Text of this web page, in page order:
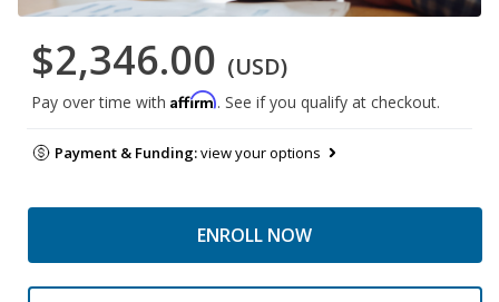
$2,346.00 (USD)
Pay over time with Affirm. See if you qualify at checkout.
Payment & Funding:view your options
ENROLL NOW